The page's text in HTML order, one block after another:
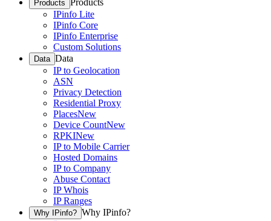
Products Products
IPinfo Lite
IPinfo Core
IPinfo Enterprise
Custom Solutions
Data Data
IP to Geolocation
ASN
Privacy Detection
Residential Proxy
PlacesNew
Device CountNew
RPKINew
IP to Mobile Carrier
Hosted Domains
IP to Company
Abuse Contact
IP Whois
IP Ranges
Why IPinfo? Why IPinfo?